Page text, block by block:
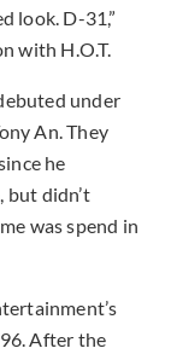
look. D-31,”
with H.O.T.
under
An. They
he
but didn’t
was spend in
After the